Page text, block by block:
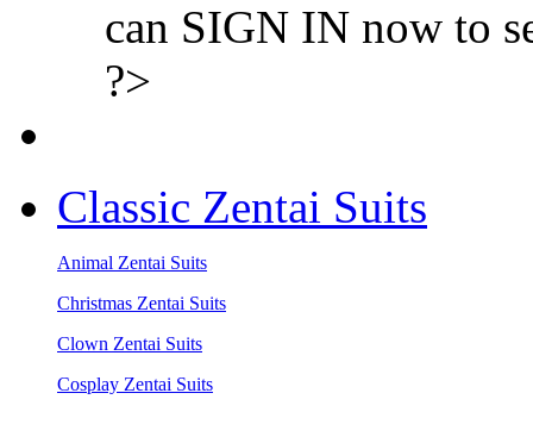
can SIGN IN now to
?>
Classic Zentai Suits
Animal Zentai Suits
Christmas Zentai Suits
Clown Zentai Suits
Cosplay Zentai Suits